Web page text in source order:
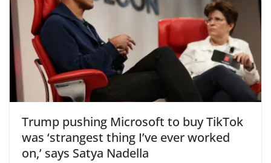
Trump pushing Microsoft to buy TikTok
was ‘strangest thing I’ve ever worked
on,’ says Satya Nadella